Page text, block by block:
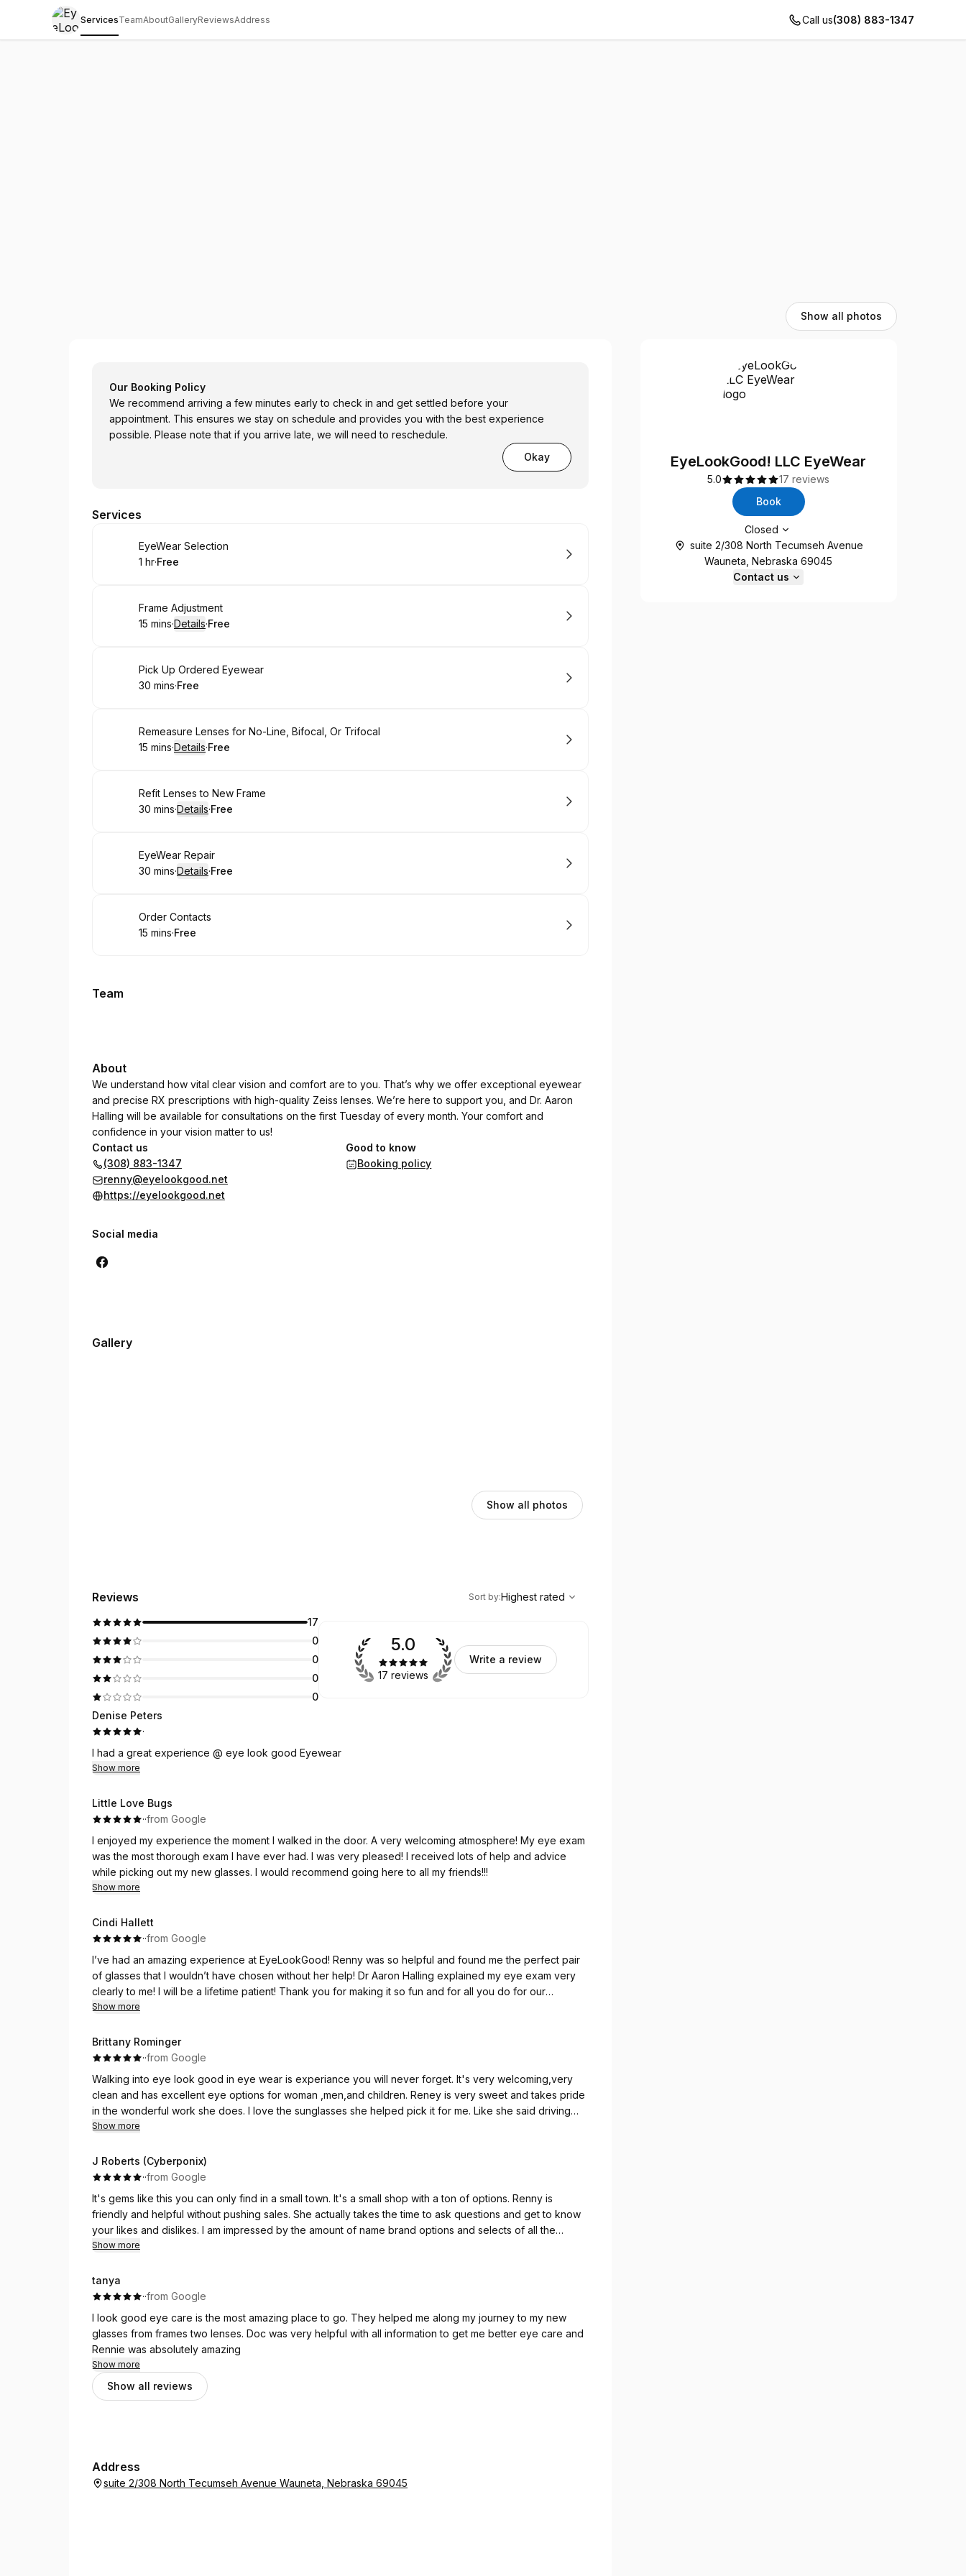
ServicesTeamAboutGalleryReviewsAddress Call us(308) 883-1347
Show all photos
Our Booking Policy
We recommend arriving a few minutes early to check in and get settled before your
appointment. This ensures we stay on schedule and provides you with the best experience
possible. Please note that if you arrive late, we will need to reschedule.
Okay
Services
Book
EyeWear Selection
. Duration
1 hr·
. Price
Free
Book
Frame Adjustment
.Duration:
15 mins·Details·
. Price
Free
Book
Pick Up Ordered Eyewear
.Duration:
30 mins·
. Price
Free
Book
Remeasure Lenses for No-Line, Bifocal, Or Trifocal
.Duration:
15 mins·Details·
. Price
Free
Book
Refit Lenses to New Frame
.Duration:
30 mins·Details·
. Price
Free
Book
EyeWear Repair
.Duration:
30 mins·Details·
. Price
Free
Book
Order Contacts
.Duration:
15 mins·
. Price
Free
Team
About
We understand how vital clear vision and comfort are to you. That’s why we offer exceptional eyewear
and precise RX prescriptions with high-quality Zeiss lenses. We’re here to support you, and Dr. Aaron
Halling will be available for consultations on the first Tuesday of every month. Your comfort and
confidence in your vision matter to us!
Contact us
(308) 883-1347
renny@eyelookgood.net
https://eyelookgood.net
Good to know
Booking policy
Social media
Gallery
Show all photos
Reviews
Highest rated
Sort by:Highest rated
17
0
0
0
0
5.0
17 reviews
Write a review
Denise Peters
·
I had a great experience @ eye look good Eyewear
Show more
Little Love Bugs
··from Google
I enjoyed my experience the moment I walked in the door. A very welcoming atmosphere! My eye exam
was the most thorough exam I have ever had. I was very pleased! I received lots of help and advice
while picking out my new glasses. I would recommend going here to all my friends!!!
Show more
Cindi Hallett
··from Google
I’ve had an amazing experience at EyeLookGood! Renny was so helpful and found me the perfect pair
of glasses that I wouldn’t have chosen without her help! Dr Aaron Halling explained my eye exam very
clearly to me! I will be a lifetime patient! Thank you for making it so fun and for all you do for our
community!!
Show more
Brittany Rominger
··from Google
Walking into eye look good in eye wear is experiance you will never forget. It's very welcoming,very
clean and has excellent eye options for woman ,men,and children. Reney is very sweet and takes pride
in the wonderful work she does. I love the sunglasses she helped pick it for me. Like she said driving
and seeing clearly was so simple with my new Maui Jim's.
Show more
J Roberts (Cyberponix)
··from Google
It's gems like this you can only find in a small town. It's a small shop with a ton of options. Renny is
friendly and helpful without pushing sales. She actually takes the time to ask questions and get to know
your likes and dislikes. I am impressed by the amount of name brand options and selects of all the
different brands. I'm definitely happy with my selection and hope to get years of use out of them. Thank
Show more
tanya
··from Google
I look good eye care is the most amazing place to go. They helped me along my journey to my new
glasses from frames two lenses. Doc was very helpful with all information to get me better eye care and
Rennie was absolutely amazing
Show more
Show all reviews
Address
suite 2/308 North Tecumseh Avenue Wauneta, Nebraska 69045
EyeLookGood! LLC EyeWear
5.0
17 reviews
Book
Opening hours
Closed
suite 2/308 North Tecumseh Avenue
Wauneta, Nebraska 69045
Contact us